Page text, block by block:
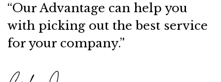
“Our Advantage can help you
with picking out the best service
for your company.”